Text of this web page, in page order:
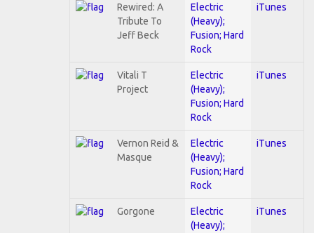
Rewired: A
Tribute To
Jeff Beck
Electric
(Heavy);
Fusion; Hard
Rock
iTunes
Vitali T
Project
Electric
(Heavy);
Fusion; Hard
Rock
iTunes
Vernon Reid &
Masque
Electric
(Heavy);
Fusion; Hard
Rock
iTunes
Gorgone
Electric
(Heavy);
iTunes